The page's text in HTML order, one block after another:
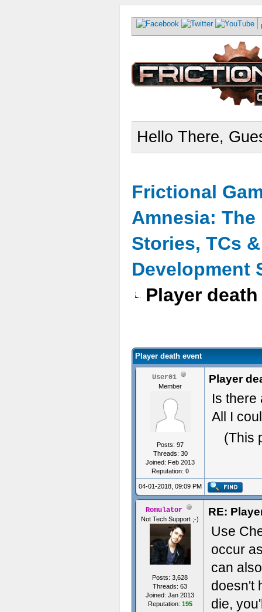
Hello There,
Frictional
Amnesia: The
Stories, TCs
Development
Player
Player death event
User01
Member
Posts: 97
Threads: 30
Joined: Feb 2013
Reputation: 0
Player
Is there
All I
(This
04-01-2018, 09:09 PM
Romulator
Not Tech Support ;-)
Posts: 3,628
Threads: 63
Joined: Jan 2013
Reputation: 195
RE:
Use
occur
can
doesn't
die,